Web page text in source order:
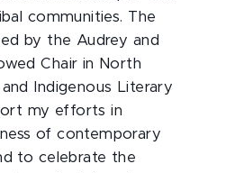
communities. The
by the Audrey and
Chair in North
Indigenous Literary
my efforts in
of contemporary
to celebrate the